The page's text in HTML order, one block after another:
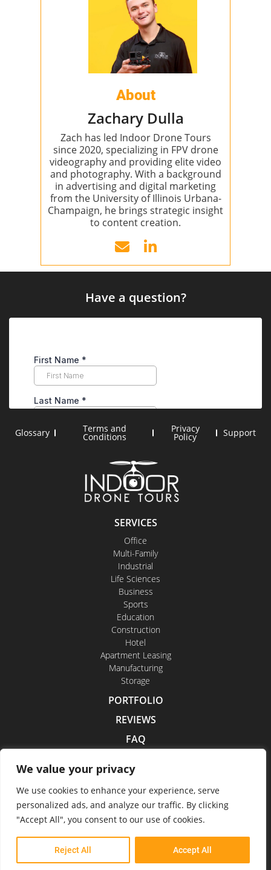
We value your privacy
We use cookies to enhance your experience, serve
personalized ads, and analyze our traffic. By clicking
"Accept All", you consent to our use of cookies.
Reject All Accept All
About
Zachary Dulla
Zach has led Indoor Drone Tours
since 2020, specializing in FPV drone
videography and providing elite video
and photography. With a background
in advertising and digital marketing
from the University of Illinois Urbana-
Champaign, he brings strategic insight
to content creation.
SERVICES
Office
Multi-Family
Industrial
Life Sciences
Business
Sports
Education
Construction
Hotel
Apartment Leasing
Manufacturing
Storage
PORTFOLIO
REVIEWS
FAQ
CAREERS
Indoor Drone Tours 2026
Have a question?
Glossary Terms and
Conditions
Privacy
Policy Support